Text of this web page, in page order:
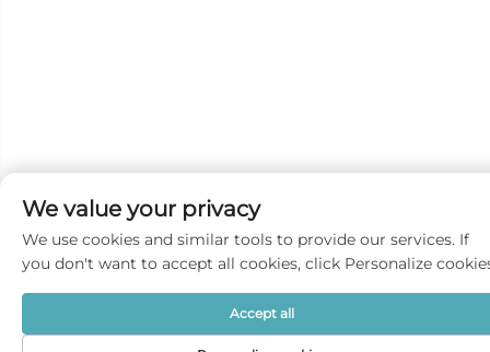
We value your privacy
We use cookies and similar tools to provide our services. If
you don't want to accept all cookies, click Personalize
Accept all